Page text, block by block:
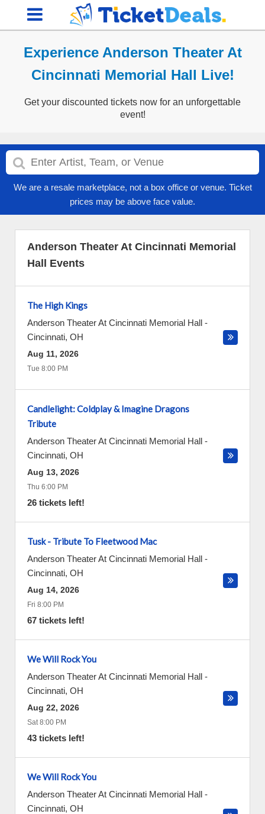
Experience Anderson Theater At
Cincinnati Memorial Hall Live!
Get your discounted tickets now for an unforgettable
event!
We are a resale marketplace, not a box office or venue. Ticket
prices may be above face value.
Anderson Theater At Cincinnati Memorial
Hall Events
The High Kings
Anderson Theater At Cincinnati Memorial Hall -
Cincinnati, OH
Aug 11, 2026
Tue 8:00 PM
Candlelight: Coldplay & Imagine Dragons
Tribute
Anderson Theater At Cincinnati Memorial Hall -
Cincinnati, OH
Aug 13, 2026
Thu 6:00 PM
26 tickets left!
Tusk - Tribute To Fleetwood Mac
Anderson Theater At Cincinnati Memorial Hall -
Cincinnati, OH
Aug 14, 2026
Fri 8:00 PM
67 tickets left!
We Will Rock You
Anderson Theater At Cincinnati Memorial Hall -
Cincinnati, OH
Aug 22, 2026
Sat 8:00 PM
43 tickets left!
We Will Rock You
Anderson Theater At Cincinnati Memorial Hall -
Cincinnati, OH